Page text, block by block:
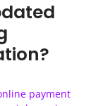
payment